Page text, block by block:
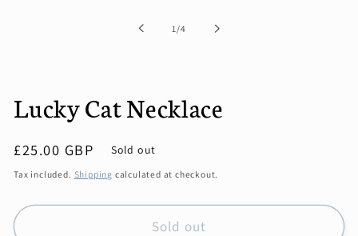
1 /of
4
Lucky Cat Necklace
Regular
price
£25.00 GBP Sold out
Tax included. Shipping calculated at checkout.
Sold out